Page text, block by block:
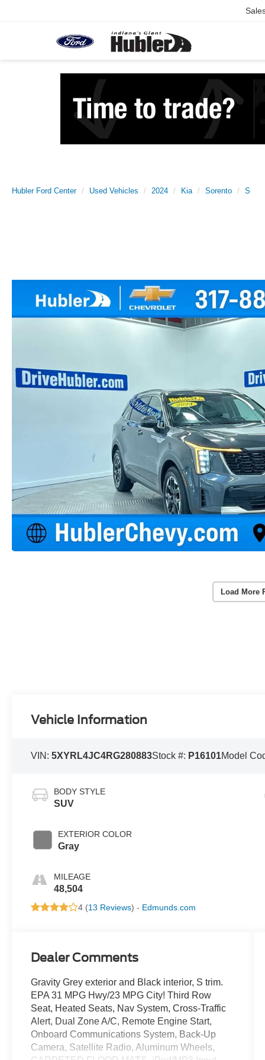
Hubler Ford Center Used Vehicles 2024 Kia Sorento S
Load More
Vehicle Information
VIN:5XYRL4JC4RG280883Stock #: P16101Model
BODY STYLE
SUV
EXTERIOR COLOR
Gray
MILEAGE
48,504
4 (13 Reviews) - Edmunds.com
Dealer Comments
Gravity Grey exterior and Black interior, S trim.
EPA 31 MPG Hwy/23 MPG City! Third Row
Seat, Heated Seats, Nav System, Cross-Traffic
Alert, Dual Zone A/C, Remote Engine Start,
Onboard Communications System, Back-Up
Camera, Satellite Radio, Aluminum Wheels,